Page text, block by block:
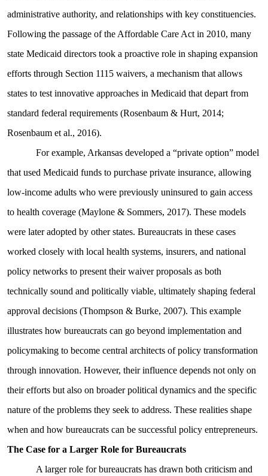
administrative authority, and relationships with key constituencies.
Following the passage of the Affordable Care Act in 2010, many
state Medicaid directors took a proactive role in shaping expansion
efforts through Section 1115 waivers, a mechanism that allows
states to test innovative approaches in Medicaid that depart from
standard federal requirements (Rosenbaum & Hurt, 2014;
Rosenbaum et al., 2016).
For example, Arkansas developed a “private option” model
that used Medicaid funds to purchase private insurance, allowing
low-income adults who were previously uninsured to gain access
to health coverage (Maylone & Sommers, 2017). These models
were later adopted by other states. Bureaucrats in these cases
worked closely with local health systems, insurers, and national
policy networks to present their waiver proposals as both
technically sound and politically viable, ultimately shaping federal
approval decisions (Thompson & Burke, 2007). This example
illustrates how bureaucrats can go beyond implementation and
policymaking to become central architects of policy transformation
through innovation. However, their influence depends not only on
their efforts but also on broader political dynamics and the specific
nature of the problems they seek to address. These realities shape
when and how bureaucrats can be successful policy entrepreneurs.
The Case for a Larger Role for Bureaucrats
A larger role for bureaucrats has drawn both criticism and